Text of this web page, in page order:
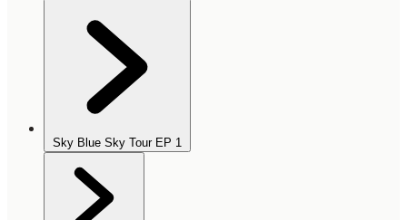
Sky Blue Sky Tour EP 1